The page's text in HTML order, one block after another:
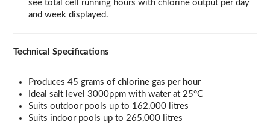
see total cell running hours with chlorine output per day
and week displayed.
Technical Specifications
Produces 45 grams of chlorine gas per hour
Ideal salt level 3000ppm with water at 25°C
Suits outdoor pools up to 162,000 litres
Suits indoor pools up to 265,000 litres